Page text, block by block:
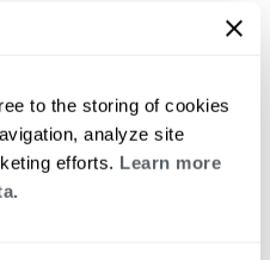
to the storing of cookies
analyze site
efforts. Learn more